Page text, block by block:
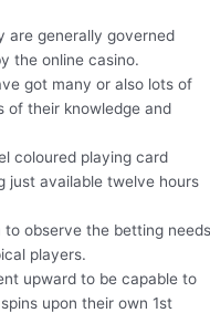
are generally governed
the online casino.
got many or also lots of
of their knowledge and
coloured playing card
just available twelve hours
to observe the betting needs
players.
upward to be capable to
upon their own 1st